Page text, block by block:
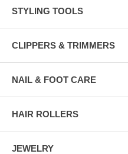
STYLING TOOLS
CLIPPERS & TRIMMERS
NAIL & FOOT CARE
HAIR ROLLERS
JEWELRY